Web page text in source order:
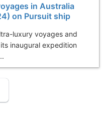
in Australia
on Pursuit ship
luxury voyages and
inaugural expedition